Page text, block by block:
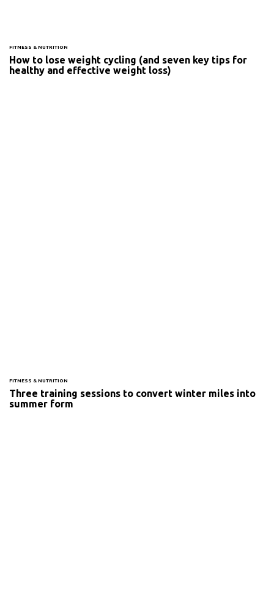
FITNESS & NUTRITION
How to lose weight cycling (and seven key tips for
healthy and effective weight loss)
FITNESS & NUTRITION
Three training sessions to convert winter miles into
summer form